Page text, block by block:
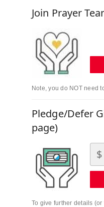
Join Prayer
Note, you do NOT need
Pledge/Defer
page)
$
To give further details